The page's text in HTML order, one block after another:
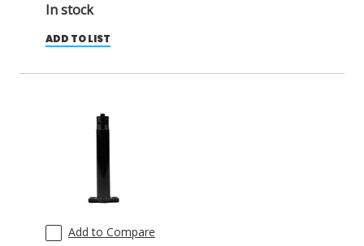
In stock
ADD TO LIST
Add to Compare